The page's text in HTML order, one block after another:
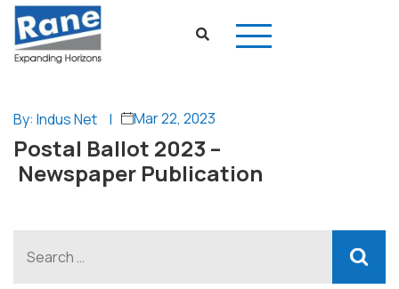
By: Indus Net | Mar 22, 2023
Postal Ballot 2023 –
Newspaper Publication